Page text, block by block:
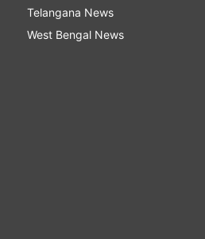
Samantha
for
in Manikarnika. The
to social media to shower
hero'. It seems
Kangana's performance.
film, Samantha wrote,
Jhansi Kangana Ranaut
hearts.. my favourite
Telangana News
West Bengal News